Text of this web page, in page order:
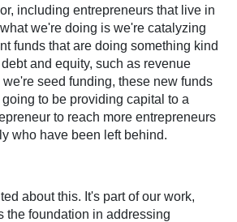
including entrepreneurs that live in
we're doing is we're catalyzing
funds that are doing something kind
and equity, such as revenue
seed funding, these new funds
to be providing capital to a
to reach more entrepreneurs
who have been left behind.
about this. It's part of our work,
the foundation in addressing